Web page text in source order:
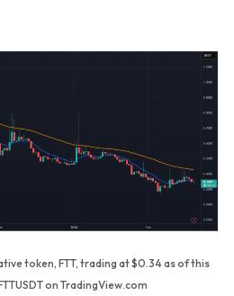
token, FTT, trading at $0.34 as of this
on TradingView.com